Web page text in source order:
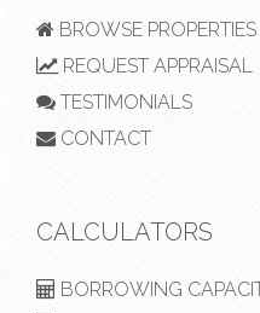
BROWSE PROPERTIES
REQUEST APPRAISAL
TESTIMONIALS
CONTACT
CALCULATORS
BORROWING